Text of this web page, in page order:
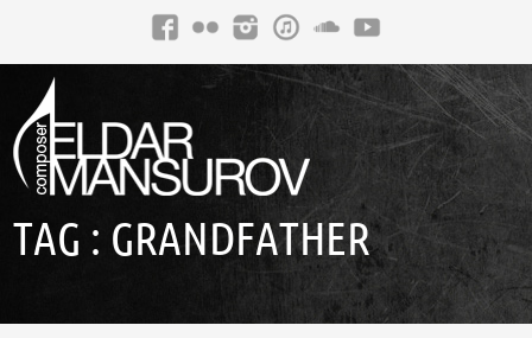
TAG : GRANDFATHER